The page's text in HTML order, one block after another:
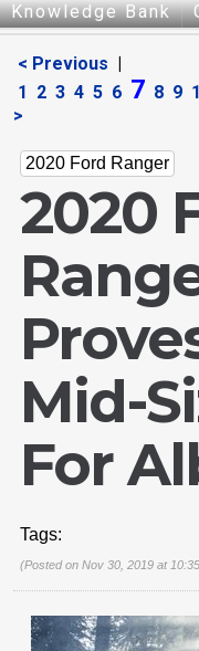
Knowledge Bank
< Previous
1
2 3 4 5 6 7 8 9
>
2020 Ford Ranger
2020
Mid-
For
Tags:
(Posted on Nov 30, 2019 at